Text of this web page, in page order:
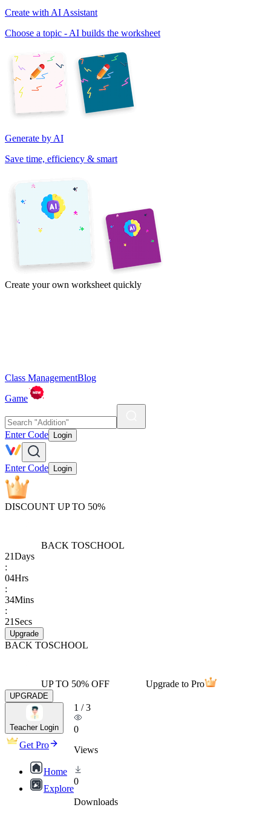
Create with AI Assistant
Choose a topic - AI builds the worksheet
Generate by AI
Save time, efficiency & smart
Create your own worksheet quickly
Class ManagementBlog
Game
Enter Code Login
Enter Code Login
DISCOUNT UP TO 50%
BACK TOSCHOOL
21Days
:
04Hrs
:
34Mins
:
21 Secs
Upgrade
BACK TOSCHOOL
UP TO 50% OFF Upgrade to Pro
UPGRADE
Teacher Login
Get Pro
Home
Explore
1 /3
0
Views
0
Downloads